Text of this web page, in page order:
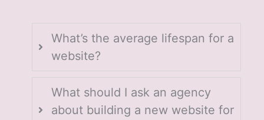
What’s the average lifespan for a
website?
What should I ask an agency
about building a new website for